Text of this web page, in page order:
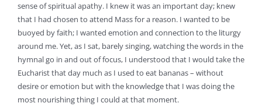
sense of spiritual apathy. I knew it was an important day; knew
that I had chosen to attend Mass for a reason. I wanted to be
buoyed by faith; I wanted emotion and connection to the liturgy
around me. Yet, as I sat, barely singing, watching the words in the
hymnal go in and out of focus, I understood that I would take the
Eucharist that day much as I used to eat bananas – without
desire or emotion but with the knowledge that I was doing the
most nourishing thing I could at that moment.